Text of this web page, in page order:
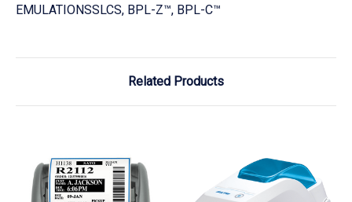
EMULATIONSSLCS, BPL-Z™, BPL-C™
Related Products